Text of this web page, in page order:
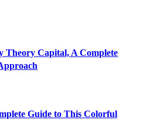
Theory Capital, A Complete
Guide to This Colorful